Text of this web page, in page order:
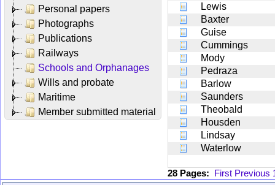
Personal papers
Photographs
Publications
Railways
Schools and Orphanages
Wills and probate
Maritime
Member submitted material
Lewis
Baxter
Guise
Cummings
Mody
Pedraza
Barlow
Saunders
Theobald
Housden
Lindsay
Waterlow
28 Pages: First Previous